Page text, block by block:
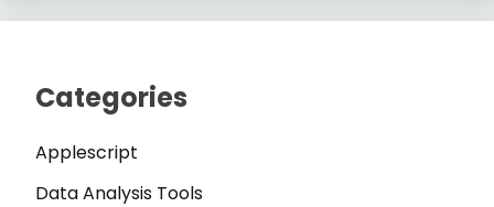
Categories
Applescript
Data Analysis Tools